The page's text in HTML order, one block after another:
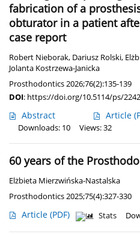
fabrication of a
obturator in a patient
case report
Robert Nieborak, Dariusz Rolski,
Jolanta Kostrzewa-Janicka
Prosthodontics 2026;76(2):135-139
DOI: https://doi.org/10.5114/ps/
Abstract Article
Downloads: 10
Views: 32
60 years of the
Elżbieta Mierzwińska-Nastalska
Prosthodontics 2025;75(4):327-330
Article (PDF) Stats